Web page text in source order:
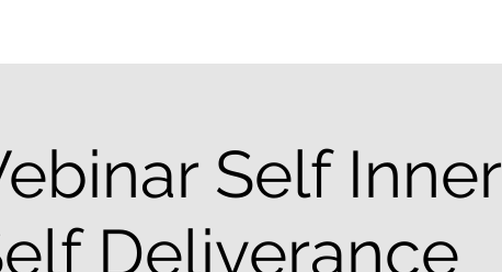
Self Inner
Deliverance